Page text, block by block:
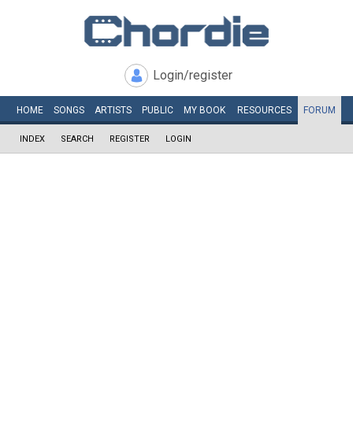
Login/register
HOME SONGS ARTISTS PUBLIC MY BOOK RESOURCES FORUM
INDEX SEARCH REGISTER LOGIN